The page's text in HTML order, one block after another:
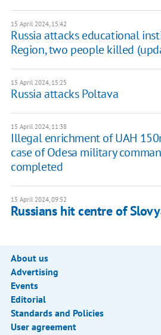
15 April 2024, 15:42
Russia attacks educational
Region, two people killed
15 April 2024, 15:25
Russia attacks Poltava
15 April 2024, 11:38
Illegal enrichment of UAH
case of Odesa military
completed
15 April 2024, 09:52
Russians hit centre of
About us
Advertising
Events
Editorial
Standards and Policies
User agreement